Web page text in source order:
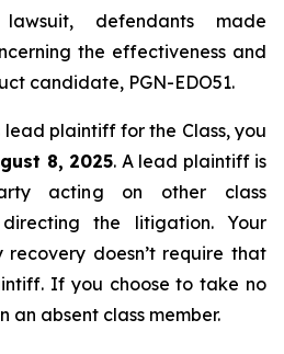
defendants made
the effectiveness and
candidate, PGN-EDO51.
plaintiff for the Class, you
8, 2025. A lead plaintiff is
acting on other class
the litigation. Your
doesn’t require that
If you choose to take no
an absent class member.